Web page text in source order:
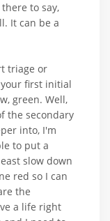
to say,
It can be a
triage or
first initial
green. Well,
the secondary
into, I'm
to put a
slow down
red so I can
the
a life right